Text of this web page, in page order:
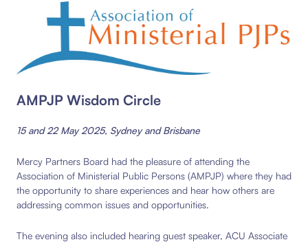
AMPJP Wisdom Circle
15 and 22 May 2025, Sydney and Brisbane
Mercy Partners Board had the pleasure of attending the
Association of Ministerial Public Persons (AMPJP) where they had
the opportunity to share experiences and hear how others are
addressing common issues and opportunities.
The evening also included hearing guest speaker, ACU Associate